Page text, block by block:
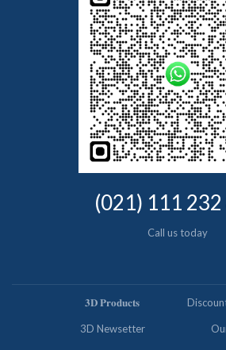
(021) 111
Call us today
𝟑𝐃 𝐏𝐫𝐨𝐝𝐮𝐜𝐭𝐬
3D Newsetter